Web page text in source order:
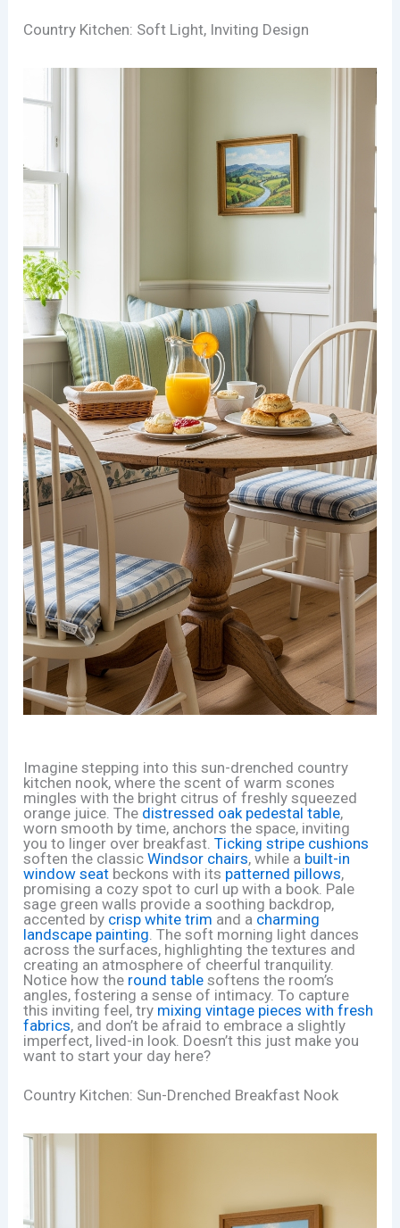
Country Kitchen: Soft Light, Inviting Design
Imagine stepping into this sun-drenched country
kitchen nook, where the scent of warm scones
mingles with the bright citrus of freshly squeezed
orange juice. The distressed oak pedestal table,
worn smooth by time, anchors the space, inviting
you to linger over breakfast.Ticking stripe cushions
soften the classicWindsor chairs, while a built-in
window seat beckons with its patterned pillows,
promising a cozy spot to curl up with a book. Pale
sage green walls provide a soothing backdrop,
accented by crisp white trim and a charming
landscape painting . The soft morning light dances
across the surfaces, highlighting the textures and
creating an atmosphere of cheerful tranquility.
Notice how the round table softens the room’s
angles, fostering a sense of intimacy. To capture
this inviting feel, try mixing vintage pieces with fresh
fabrics, and don’t be afraid to embrace a slightly
imperfect, lived-in look. Doesn’t this just make you
want to start your day here?
Country Kitchen: Sun-Drenched Breakfast Nook